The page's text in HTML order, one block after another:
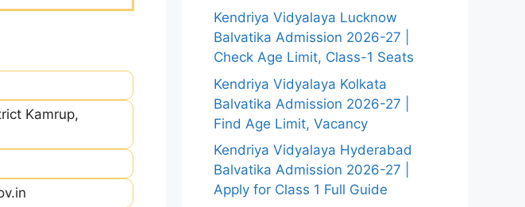
Kamrup,
Kendriya Vidyalaya Lucknow
Balvatika Admission 2026-27 |
Check Age Limit, Class-1 Seats
Kendriya Vidyalaya Kolkata
Balvatika Admission 2026-27 |
Find Age Limit, Vacancy
Kendriya Vidyalaya Hyderabad
Balvatika Admission 2026-27 |
Apply for Class 1 Full Guide